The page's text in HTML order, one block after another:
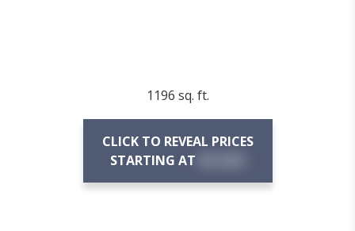
1196 sq. ft.
CLICK TO REVEAL PRICES
STARTING AT